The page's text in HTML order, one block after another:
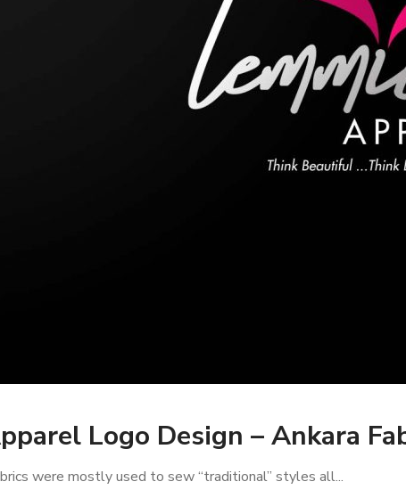
Logo Design – Ankara
were mostly used to sew “traditional” styles all...